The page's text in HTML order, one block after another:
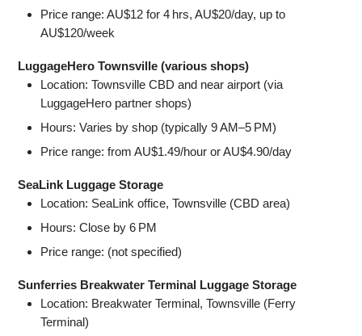
Price range: AU$12 for 4 hrs, AU$20/day, up to
AU$120/week
LuggageHero Townsville (various shops)
Location: Townsville CBD and near airport (via
LuggageHero partner shops)
Hours: Varies by shop (typically 9 AM–5 PM)
Price range: from AU$1.49/hour or AU$4.90/day
SeaLink Luggage Storage
Location: SeaLink office, Townsville (CBD area)
Hours: Close by 6 PM
Price range: (not specified)
Sunferries Breakwater Terminal Luggage Storage
Location: Breakwater Terminal, Townsville (Ferry
Terminal)